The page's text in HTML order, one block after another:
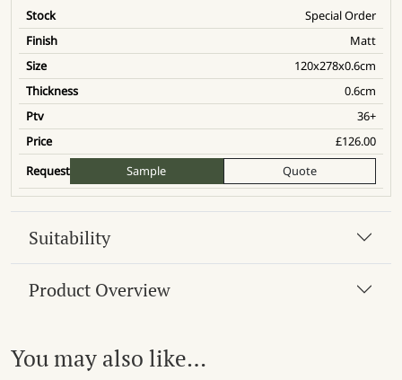
Special Order
Matt
120x278x0.6cm
0.6cm
36+
£126.00
Sample
Quote
Suitability
Product Overview
You may also like…